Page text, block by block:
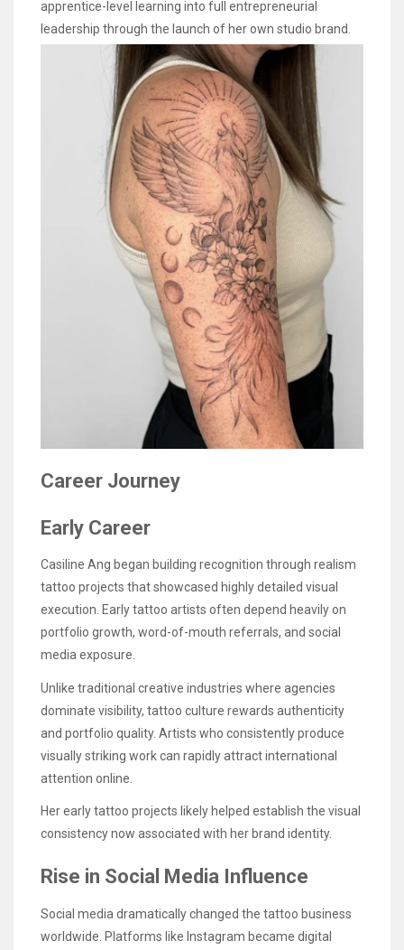
apprentice-level learning into full entrepreneurial
leadership through the launch of her own studio brand.
Career Journey
Early Career
Casiline Ang began building recognition through realism
tattoo projects that showcased highly detailed visual
execution. Early tattoo artists often depend heavily on
portfolio growth, word-of-mouth referrals, and social
media exposure.
Unlike traditional creative industries where agencies
dominate visibility, tattoo culture rewards authenticity
and portfolio quality. Artists who consistently produce
visually striking work can rapidly attract international
attention online.
Her early tattoo projects likely helped establish the visual
consistency now associated with her brand identity.
Rise in Social Media Influence
Social media dramatically changed the tattoo business
worldwide. Platforms like Instagram became digital